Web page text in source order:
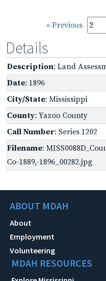
« Previous
Details
Description: Land
Date: 1896
City/State: Mississippi
County: Yazoo County
Call Number: Series 1202
Filename:
Co-1889,-1896_00282.jpg
ABOUT MDAH
About
Employment
Volunteering
MDAH RESOURCES